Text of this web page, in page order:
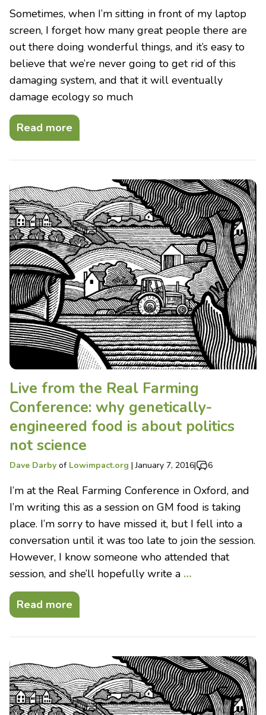
Sometimes, when I’m sitting in front of my laptop
screen, I forget how many great people there are
out there doing wonderful things, and it’s easy to
believe that we’re never going to get rid of this
damaging system, and that it will eventually
damage ecology so much
Read more
Live from the Real Farming
Conference: why genetically-
engineered food is about politics
not science
Dave Darby of Lowimpact.org |January 7, 2016| 6
I’m at the Real Farming Conference in Oxford, and
I’m writing this as a session on GM food is taking
place. I’m sorry to have missed it, but I fell into a
conversation until it was too late to join the session.
However, I know someone who attended that
session, and she’ll hopefully write a …
Read more